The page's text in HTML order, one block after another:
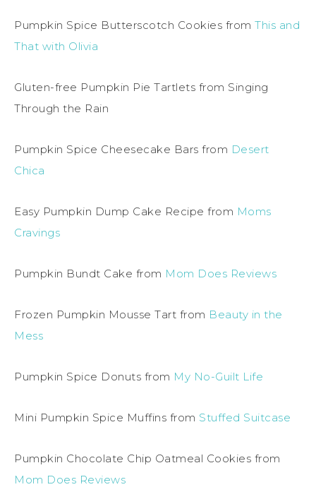
Pumpkin Spice Butterscotch Cookies from This and
That with Olivia
Gluten-free Pumpkin Pie Tartlets from Singing
Through the Rain
Pumpkin Spice Cheesecake Bars from Desert
Chica
Easy Pumpkin Dump Cake Recipe from Moms
Cravings
Pumpkin Bundt Cake from Mom Does Reviews
Frozen Pumpkin Mousse Tart from Beauty in the
Mess
Pumpkin Spice Donuts from My No-Guilt Life
Mini Pumpkin Spice Muffins from Stuffed Suitcase
Pumpkin Chocolate Chip Oatmeal Cookies from
Mom Does Reviews